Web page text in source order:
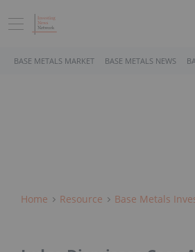
BASE METALS MARKET BASE METALS NEWS
Home Resource Base Metals